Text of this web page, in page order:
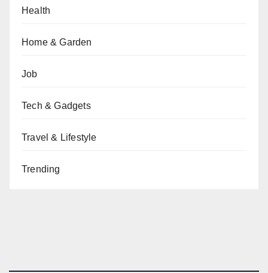
Health
Home & Garden
Job
Tech & Gadgets
Travel & Lifestyle
Trending